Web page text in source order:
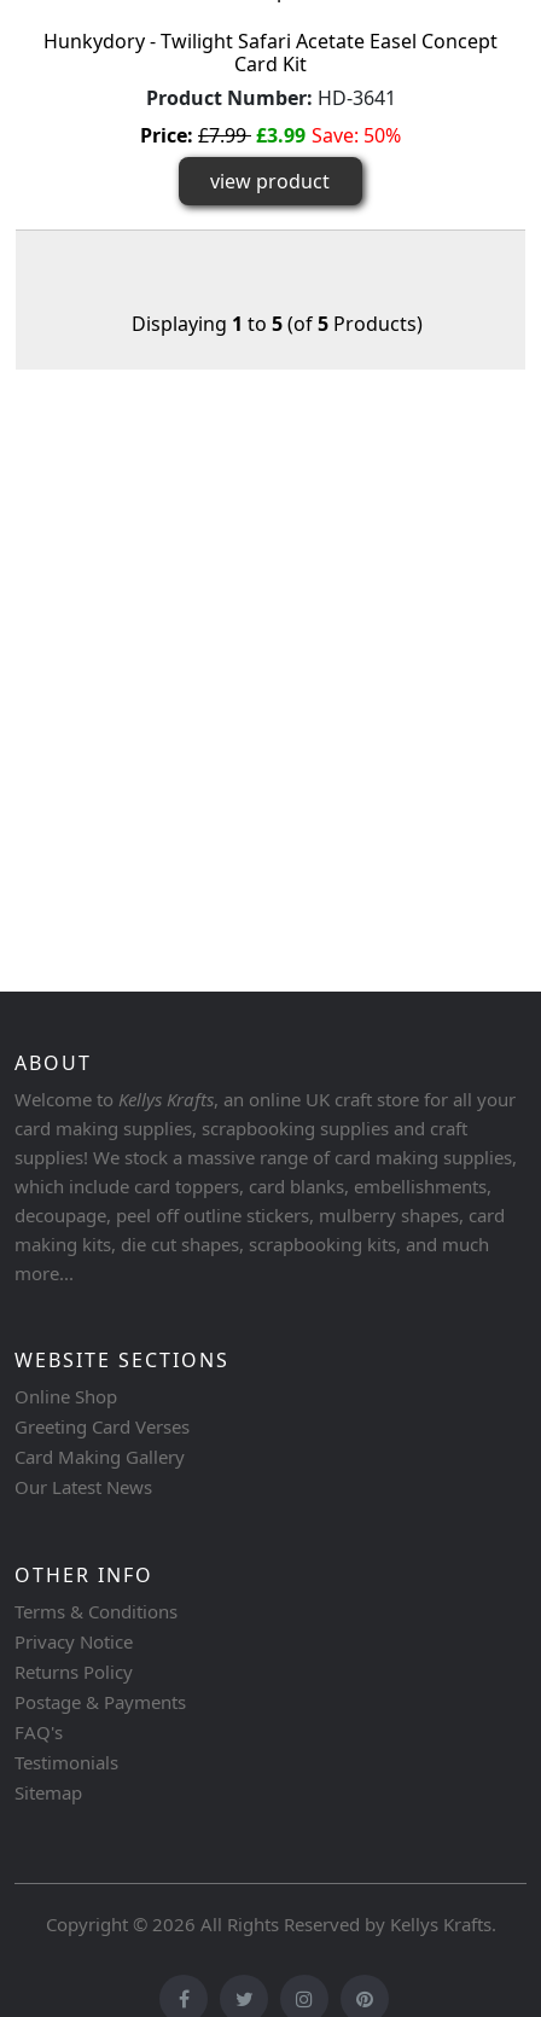
Hunkydory - Twilight Safari Acetate Easel Concept
Card Kit
Product Number: HD-3641
Price: £7.99£3.99 Save: 50%
view product
Displaying 1 to 5(of5Products)
ABOUT
Welcome to Kellys Krafts, an online UK craft store for all your
card making supplies, scrapbooking supplies and craft
supplies! We stock a massive range of card making supplies,
which include card toppers, card blanks, embellishments,
decoupage, peel off outline stickers, mulberry shapes, card
making kits, die cut shapes, scrapbooking kits, and much
more...
WEBSITE SECTIONS
Online Shop
Greeting Card Verses
Card Making Gallery
Our Latest News
OTHER INFO
Terms & Conditions
Privacy Notice
Returns Policy
Postage & Payments
FAQ's
Testimonials
Sitemap
Copyright © 2026 All Rights Reserved by Kellys Krafts.